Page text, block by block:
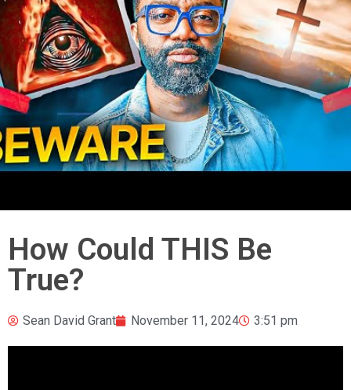
How Could THIS Be
True?
Sean David Grant November 11, 2024 3:51 pm